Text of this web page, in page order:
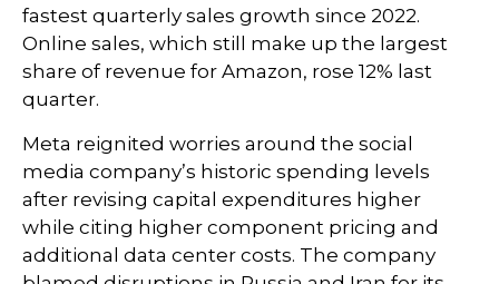
fastest quarterly sales growth since 2022.
Online sales, which still make up the largest
share of revenue for Amazon, rose 12% last
quarter.
Meta reignited worries around the social
media company’s historic spending levels
after revising capital expenditures higher
while citing higher component pricing and
additional data center costs. The company